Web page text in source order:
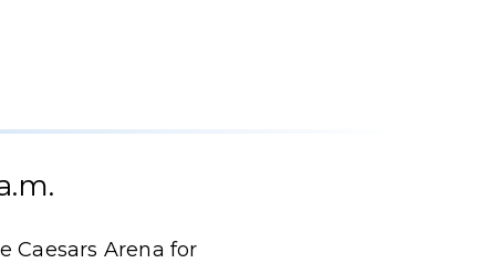
Caesars Arena for